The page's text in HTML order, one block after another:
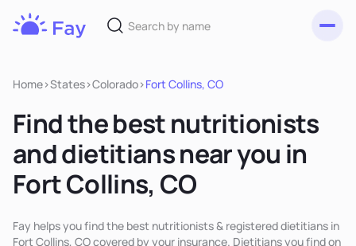
Home>States>Colorado>Fort Collins, CO
Find the best nutritionists
and dietitians near you in
Fort Collins, CO
Fay helps you find the best nutritionists & registered dietitians in
Fort Collins, CO covered by your insurance. Dietitians you find on